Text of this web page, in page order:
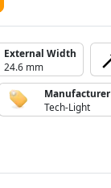
External Width
24.6 mm
Manufacturer
Tech-Light